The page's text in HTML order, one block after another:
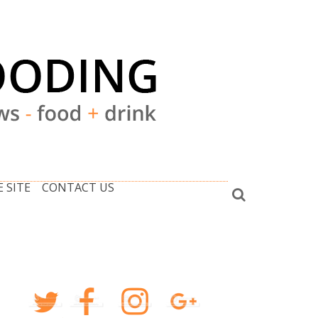
SITE CONTACT US